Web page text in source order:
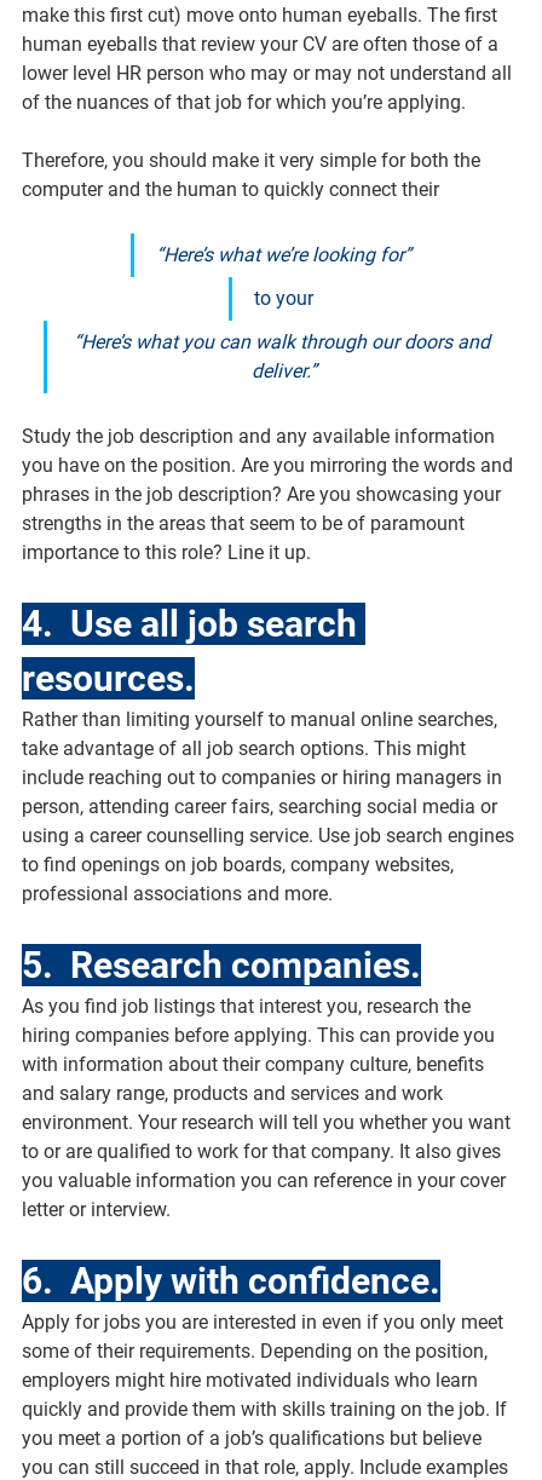
make this first cut) move onto human eyeballs. The first
human eyeballs that review your CV are often those of a
lower level HR person who may or may not understand all
of the nuances of that job for which you’re applying.
Therefore, you should make it very simple for both the
computer and the human to quickly connect their
“Here’s what we’re looking for”
to your
“Here’s what you can walk through our doors and
deliver.”
Study the job description and any available information
you have on the position. Are you mirroring the words and
phrases in the job description? Are you showcasing your
strengths in the areas that seem to be of paramount
importance to this role? Line it up.
4.  Use all job search
resources.
Rather than limiting yourself to manual online searches,
take advantage of all job search options. This might
include reaching out to companies or hiring managers in
person, attending career fairs, searching social media or
using a career counselling service. Use job search engines
to find openings on job boards, company websites,
professional associations and more.
5.  Research companies.
As you find job listings that interest you, research the
hiring companies before applying. This can provide you
with information about their company culture, benefits
and salary range, products and services and work
environment. Your research will tell you whether you want
to or are qualified to work for that company. It also gives
you valuable information you can reference in your cover
letter or interview.
6.  Apply with confidence.
Apply for jobs you are interested in even if you only meet
some of their requirements. Depending on the position,
employers might hire motivated individuals who learn
quickly and provide them with skills training on the job. If
you meet a portion of a job’s qualifications but believe
you can still succeed in that role, apply. Include examples